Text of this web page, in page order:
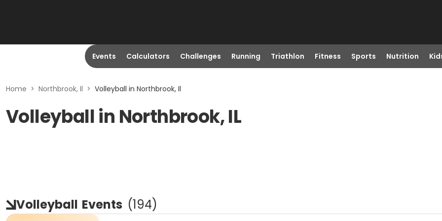
Events Calculators Challenges Running Triathlon Fitness Sports Nutrition
Home > Northbrook, Il > Volleyball in Northbrook, Il
Volleyball in Northbrook, IL
Volleyball Events (194)